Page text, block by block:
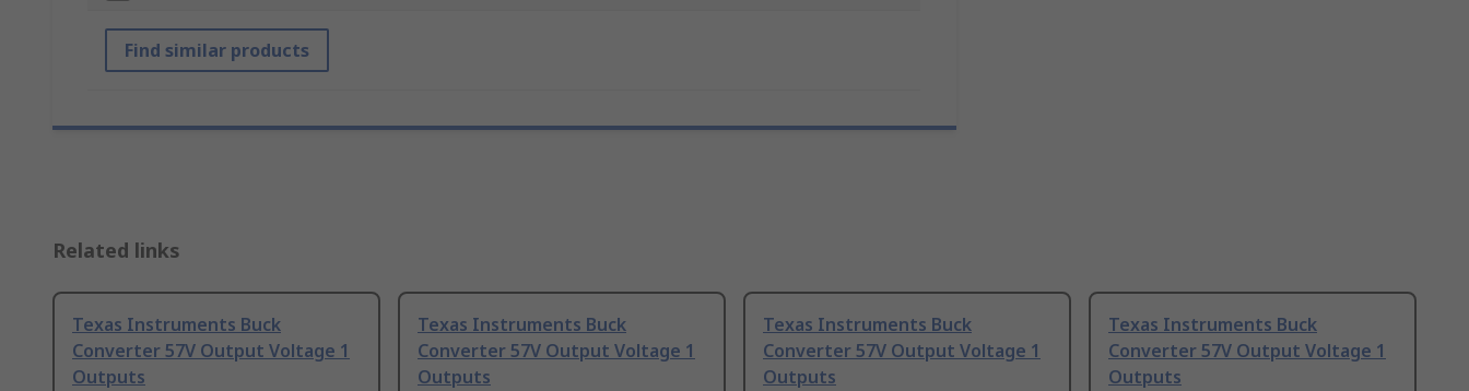
Find similar products
Related links
Texas Instruments Buck
Converter 57V Output Voltage 1
Outputs
Texas Instruments Buck
Converter 57V Output Voltage 1
Outputs
Texas Instruments Buck
Converter 57V Output Voltage 1
Outputs
Texas Instruments Buck
Converter 57V Output Voltage 1
Outputs